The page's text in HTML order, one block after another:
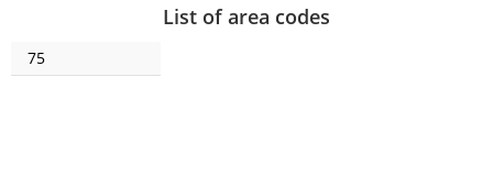
List of area codes
75